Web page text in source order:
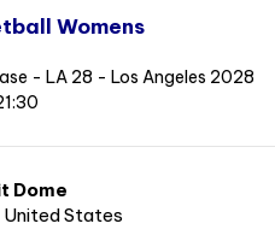
Womens
- LA 28 - Los Angeles 2028
Dome
United States